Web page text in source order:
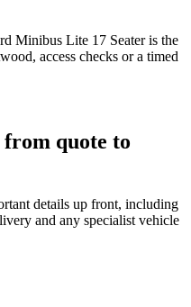
Minibus Lite 17 Seater is the
access checks or a timed
quote to
details up front, including
and any specialist vehicle